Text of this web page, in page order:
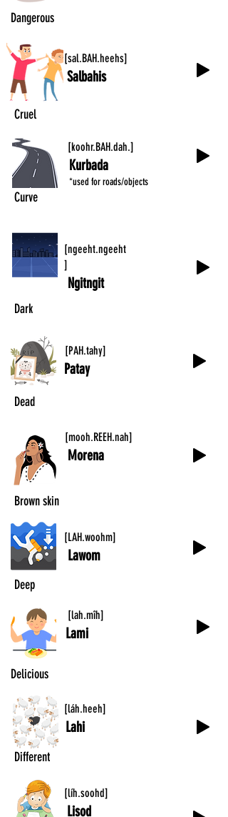
Dangerous
[sal.BAH.heehs]
Salbahis
Cruel
[koohr.BAH.dah.]
Kurbada
*used for roads/objects
Curve
[ngeeht.ngeeht
]
Ngitngit
Dark
[PAH.tahy]
Patay
Dead
[mooh.REEH.nah]
Morena
Brown skin
[LAH.woohm]
Lawom
Deep
[lah.mîh]
Lami
Delicious
[láh.heeh]
Lahi
Different
[líh.soohd]
Lisod